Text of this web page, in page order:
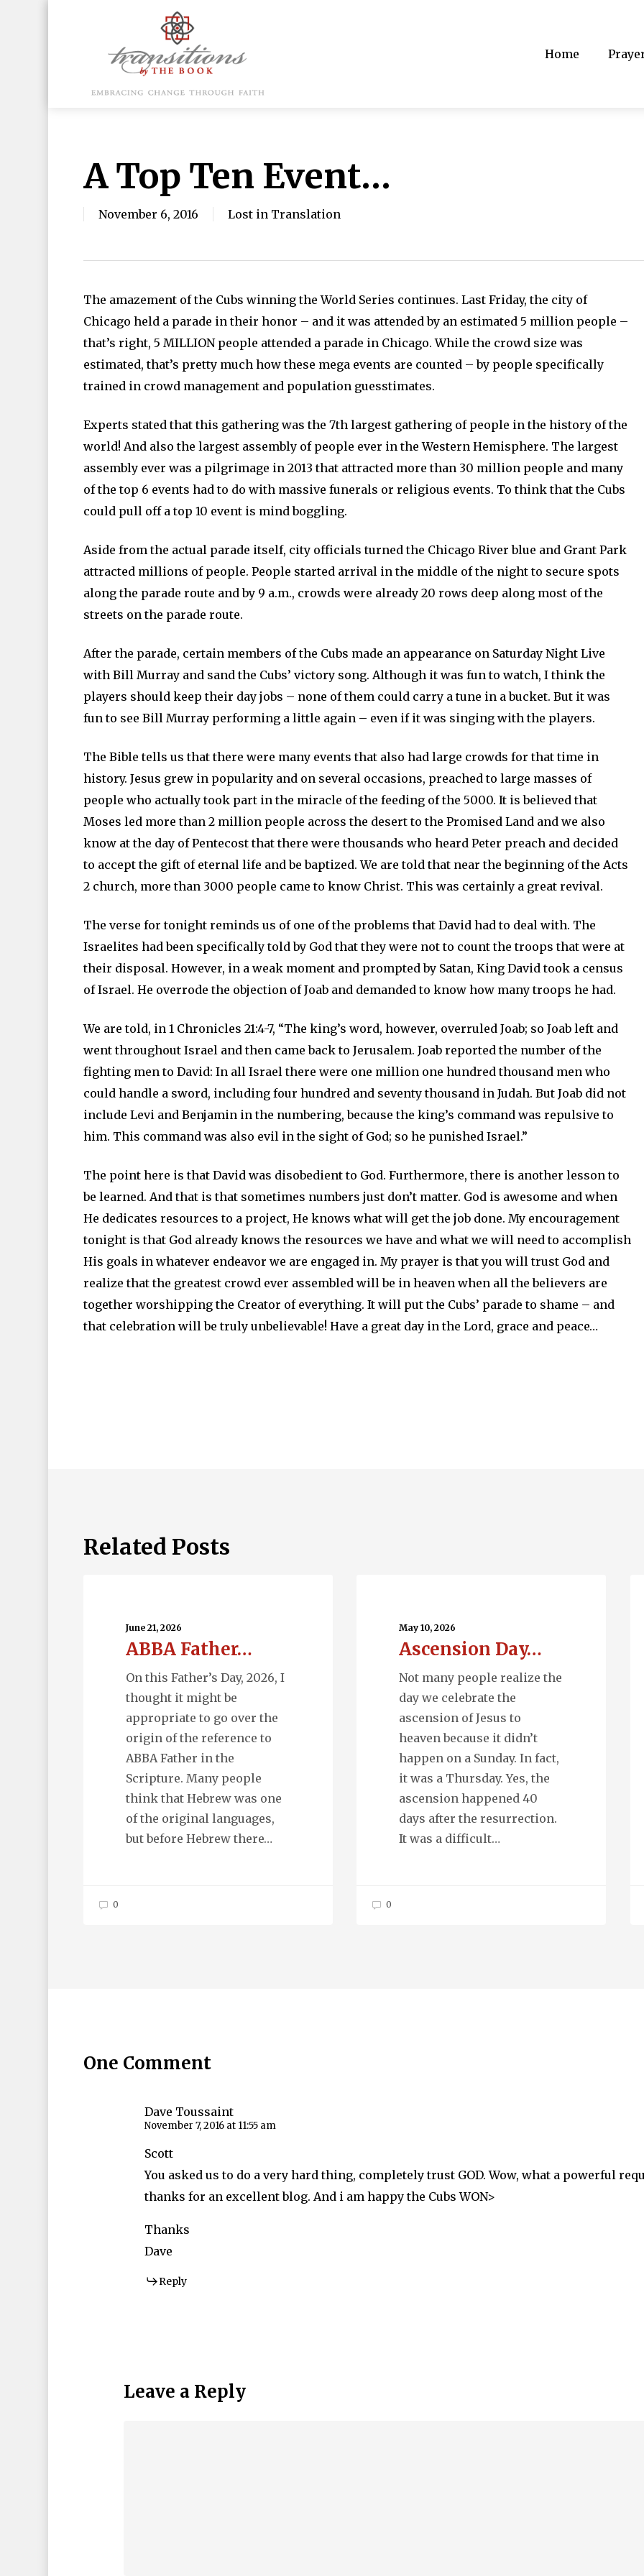
Home
A Top Ten Event…
November 6, 2016 Lost in Translation
The amazement of the Cubs winning the World Series continues. Last Friday, the city of
Chicago held a parade in their honor – and it was attended by an estimated 5 million people –
that’s right, 5 MILLION people attended a parade in Chicago. While the crowd size was
estimated, that’s pretty much how these mega events are counted – by people specifically
trained in crowd management and population guesstimates.
Experts stated that this gathering was the 7th largest gathering of people in the history of the
world! And also the largest assembly of people ever in the Western Hemisphere. The largest
assembly ever was a pilgrimage in 2013 that attracted more than 30 million people and many
of the top 6 events had to do with massive funerals or religious events. To think that the Cubs
could pull off a top 10 event is mind boggling.
Aside from the actual parade itself, city officials turned the Chicago River blue and Grant Park
attracted millions of people. People started arrival in the middle of the night to secure spots
along the parade route and by 9 a.m., crowds were already 20 rows deep along most of the
streets on the parade route.
After the parade, certain members of the Cubs made an appearance on Saturday Night Live
with Bill Murray and sand the Cubs’ victory song. Although it was fun to watch, I think the
players should keep their day jobs – none of them could carry a tune in a bucket. But it was
fun to see Bill Murray performing a little again – even if it was singing with the players.
The Bible tells us that there were many events that also had large crowds for that time in
history. Jesus grew in popularity and on several occasions, preached to large masses of
people who actually took part in the miracle of the feeding of the 5000. It is believed that
Moses led more than 2 million people across the desert to the Promised Land and we also
know at the day of Pentecost that there were thousands who heard Peter preach and decided
to accept the gift of eternal life and be baptized. We are told that near the beginning of the Acts
2 church, more than 3000 people came to know Christ. This was certainly a great revival.
The verse for tonight reminds us of one of the problems that David had to deal with. The
Israelites had been specifically told by God that they were not to count the troops that were at
their disposal. However, in a weak moment and prompted by Satan, King David took a census
of Israel. He overrode the objection of Joab and demanded to know how many troops he had.
We are told, in 1 Chronicles 21:4-7, “The king’s word, however, overruled Joab; so Joab left and
went throughout Israel and then came back to Jerusalem. Joab reported the number of the
fighting men to David: In all Israel there were one million one hundred thousand men who
could handle a sword, including four hundred and seventy thousand in Judah. But Joab did not
include Levi and Benjamin in the numbering, because the king’s command was repulsive to
him. This command was also evil in the sight of God; so he punished Israel.”
The point here is that David was disobedient to God. Furthermore, there is another lesson to
be learned. And that is that sometimes numbers just don’t matter. God is awesome and when
He dedicates resources to a project, He knows what will get the job done. My encouragement
tonight is that God already knows the resources we have and what we will need to accomplish
His goals in whatever endeavor we are engaged in. My prayer is that you will trust God and
realize that the greatest crowd ever assembled will be in heaven when all the believers are
together worshipping the Creator of everything. It will put the Cubs’ parade to shame – and
that celebration will be truly unbelievable! Have a great day in the Lord, grace and peace…
Related Posts
June 21, 2026
ABBA Father…
On this Father’s Day, 2026, I
thought it might be
appropriate to go over the
origin of the reference to
ABBA Father in the
Scripture. Many people
think that Hebrew was one
of the original languages,
but before Hebrew there…
0
May 10, 2026
Ascension Day…
Not many people realize the
day we celebrate the
ascension of Jesus to
heaven because it didn’t
happen on a Sunday. In fact,
it was a Thursday. Yes, the
ascension happened 40
days after the resurrection.
It was a difficult…
0
One Comment
Dave Toussaint
November 7, 2016 at 11:55 am
Scott
You asked us to do a very hard thing, completely trust GOD. Wow, what a powerful
thanks for an excellent blog. And i am happy the Cubs WON>
Thanks
Dave
Reply
Leave a Reply